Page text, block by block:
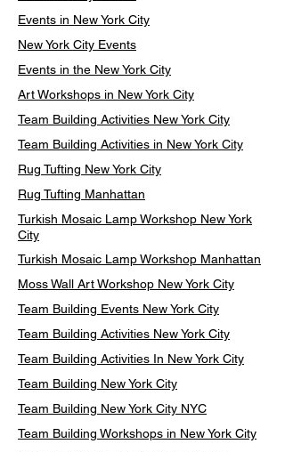
Events in New York City
New York City Events
Events in the New York City
Art Workshops in New York City
Team Building Activities New York City
Team Building Activities in New York City
Rug Tufting New York City
Rug Tufting Manhattan
Turkish Mosaic Lamp Workshop New York
City
Turkish Mosaic Lamp Workshop Manhattan
Moss Wall Art Workshop New York City
Team Building Events New York City
Team Building Activities New York City
Team Building Activities In New York City
Team Building New York City
Team Building New York City NYC
Team Building Workshops in New York City